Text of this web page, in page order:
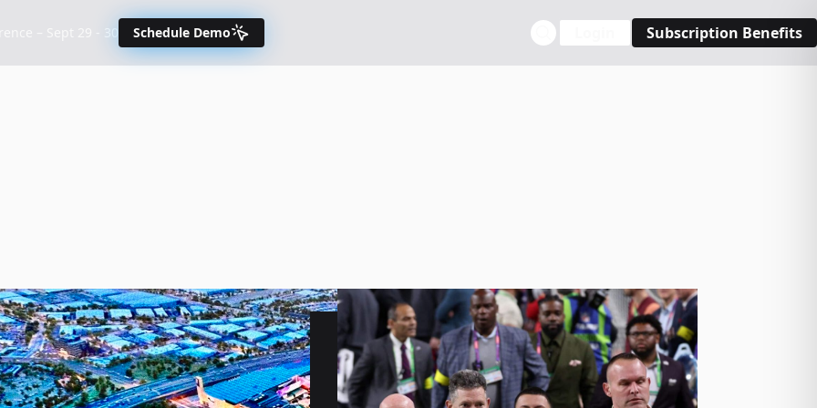
Schedule Demo Subscription Benefits